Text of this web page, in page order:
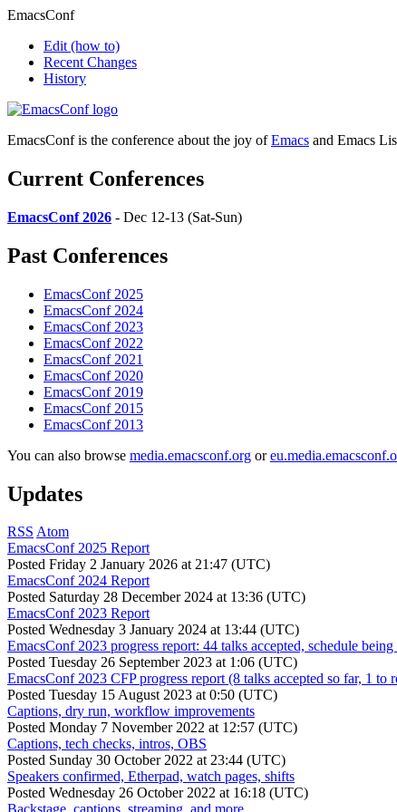
EmacsConf
Edit (how to)
Recent Changes
History
EmacsConf is the conference about the joy ofEmacs and Emacs
Current Conferences
EmacsConf 2026 - Dec 12-13 (Sat-Sun)
Past Conferences
EmacsConf 2025
EmacsConf 2024
EmacsConf 2023
EmacsConf 2022
EmacsConf 2021
EmacsConf 2020
EmacsConf 2019
EmacsConf 2015
EmacsConf 2013
You can also browse media.emacsconf.org or
Updates
RSS Atom
EmacsConf 2025 Report
Posted Friday 2 January 2026 at 21:47 (UTC)
EmacsConf 2024 Report
Posted Saturday 28 December 2024 at 13:36 (UTC)
EmacsConf 2023 Report
Posted Wednesday 3 January 2024 at 13:44 (UTC)
EmacsConf 2023 progress report: 44 talks accepted, schedule being
Posted Tuesday 26 September 2023 at 1:06 (UTC)
EmacsConf 2023 CFP progress report (8 talks accepted so far, 1 to
Posted Tuesday 15 August 2023 at 0:50 (UTC)
Captions, dry run, workflow improvements
Posted Monday 7 November 2022 at 12:57 (UTC)
Captions, tech checks, intros, OBS
Posted Sunday 30 October 2022 at 23:44 (UTC)
Speakers confirmed, Etherpad, watch pages, shifts
Posted Wednesday 26 October 2022 at 16:18 (UTC)